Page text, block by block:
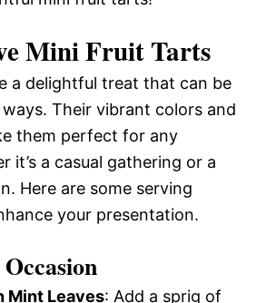
Mini Fruit Tarts
a delightful treat that can be
Their vibrant colors and
them perfect for any
it’s a casual gathering or a
Here are some serving
your presentation.
Mint Leaves: Add a sprig of